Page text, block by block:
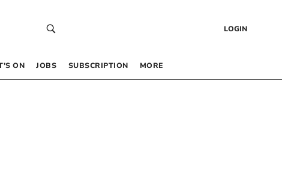
LOGIN
ON JOBS SUBSCRIPTION MORE